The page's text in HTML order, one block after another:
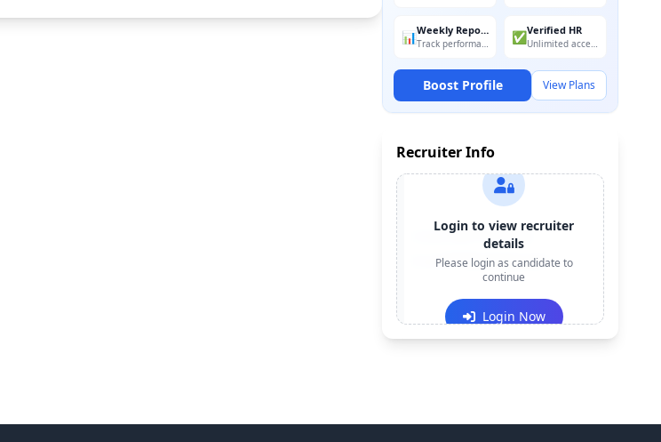
📊 Weekly Reports
Track performance ✅Verified HR
Unlimited access
Boost Profile View Plans
Recruiter Info
Contact:+91-******123
Email:e***@company.com
Login to view recruiter
details
Please login as candidate to
continue
Login Now